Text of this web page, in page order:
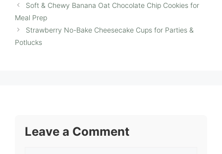
Soft & Chewy Banana Oat Chocolate Chip Cookies for
Meal Prep
Strawberry No-Bake Cheesecake Cups for Parties &
Potlucks
Leave a Comment